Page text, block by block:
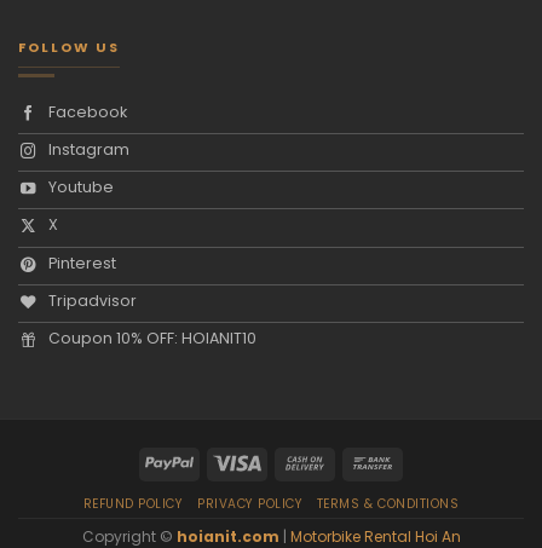
FOLLOW US
Facebook
Instagram
Youtube
X
Pinterest
Tripadvisor
Coupon 10% OFF: HOIANIT10
REFUND POLICY PRIVACY POLICY TERMS & CONDITIONS
Copyright © hoianit.com | Motorbike Rental Hoi An